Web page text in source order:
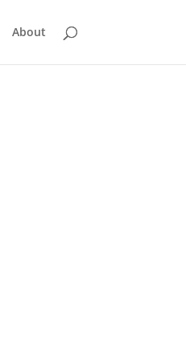
About